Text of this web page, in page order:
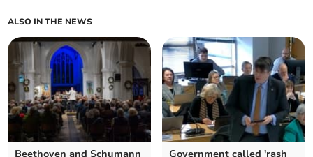
ALSO IN THE NEWS
Beethoven and Schumann
Government called 'rash